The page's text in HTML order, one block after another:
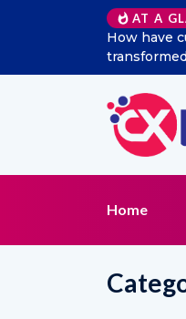
AT A
Home